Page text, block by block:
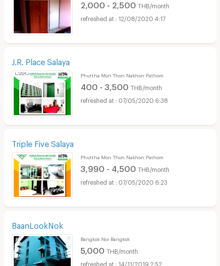
2,000 - 2,500 THB/month
12/08/2020 4:17
J.R. Place Salaya
Phuttha Mon Thon Nakhon Pathom
400 - 3,500 THB/month
07/05/2020 6:38
Triple Five Salaya
Phuttha Mon Thon Nakhon Pathom
3,990 - 4,500 THB/month
07/05/2020 6:23
BaanLookNok
Bangkok Noi Bangkok
5,000 THB/month
14/11/2019 2:52